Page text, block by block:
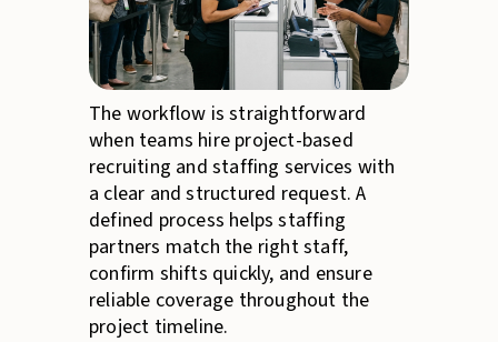
The workflow is straightforward
when teams hire project-based
recruiting and staffing services with
a clear and structured request. A
defined process helps staffing
partners match the right staff,
confirm shifts quickly, and ensure
reliable coverage throughout the
project timeline.